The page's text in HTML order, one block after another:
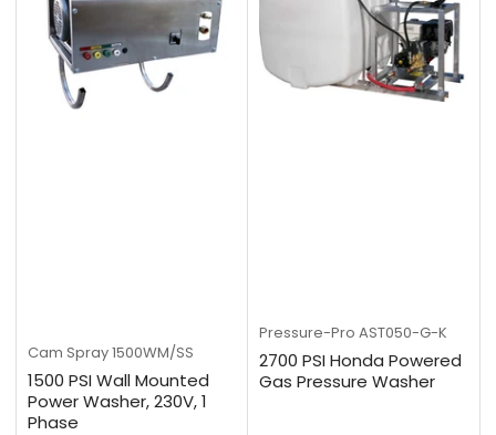
Cam Spray1500WM/SS
1500 PSI Wall Mounted
Power Washer, 230V, 1
Phase
Pressure-Pro AST050-G-K
2700 PSI Honda Powered
Gas Pressure Washer